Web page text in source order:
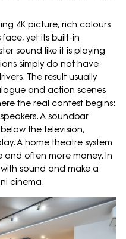
4K picture, rich colours
yet its built-in
sound like it is playing
simply do not have
The result usually
and action scenes
the real contest begins:
A soundbar
the television,
A home theatre system
and often more money. In
sound and make a
cinema.